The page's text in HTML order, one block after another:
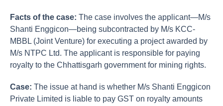
Facts of the case: The case involves the applicant—M/s
Shanti Enggicon—being subcontracted by M/s KCC-
MBBL (Joint Venture) for executing a project awarded by
M/s NTPC Ltd. The applicant is responsible for paying
royalty to the Chhattisgarh government for mining rights.
Case: The issue at hand is whether M/s Shanti Enggicon
Private Limited is liable to pay GST on royalty amounts